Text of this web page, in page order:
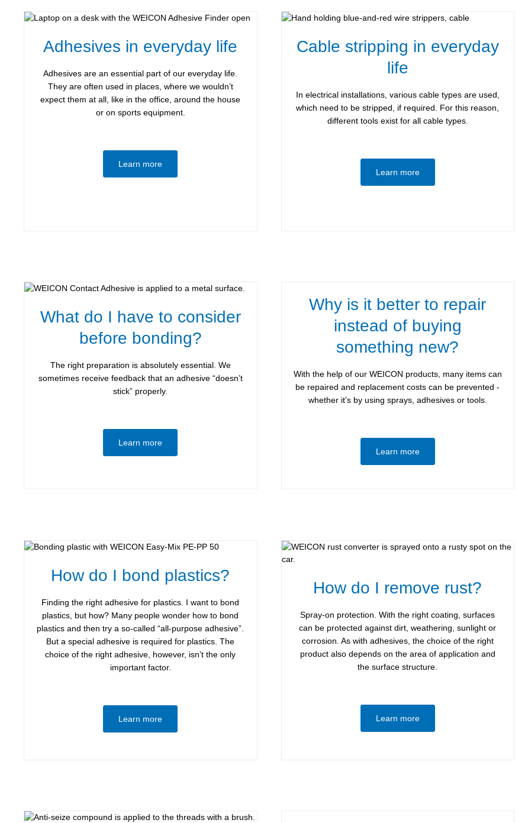
Adhesives in everyday life
Adhesives are an essential part of our everyday life.
They are often used in places, where we wouldn’t
expect them at all, like in the office, around the house
or on sports equipment.
Learn more
Cable stripping in everyday
life
In electrical installations, various cable types are used,
which need to be stripped, if required. For this reason,
different tools exist for all cable types.
Learn more
What do I have to consider
before bonding?
The right preparation is absolutely essential. We
sometimes receive feedback that an adhesive “doesn’t
stick” properly.
Learn more
Why is it better to repair
instead of buying
something new?
With the help of our WEICON products, many items can
be repaired and replacement costs can be prevented -
whether it’s by using sprays, adhesives or tools.
Learn more
How do I bond plastics?
Finding the right adhesive for plastics. I want to bond
plastics, but how? Many people wonder how to bond
plastics and then try a so-called “all-purpose adhesive”.
But a special adhesive is required for plastics. The
choice of the right adhesive, however, isn’t the only
important factor.
Learn more
How do I remove rust?
Spray-on protection. With the right coating, surfaces
can be protected against dirt, weathering, sunlight or
corrosion. As with adhesives, the choice of the right
product also depends on the area of application and
the surface structure.
Learn more